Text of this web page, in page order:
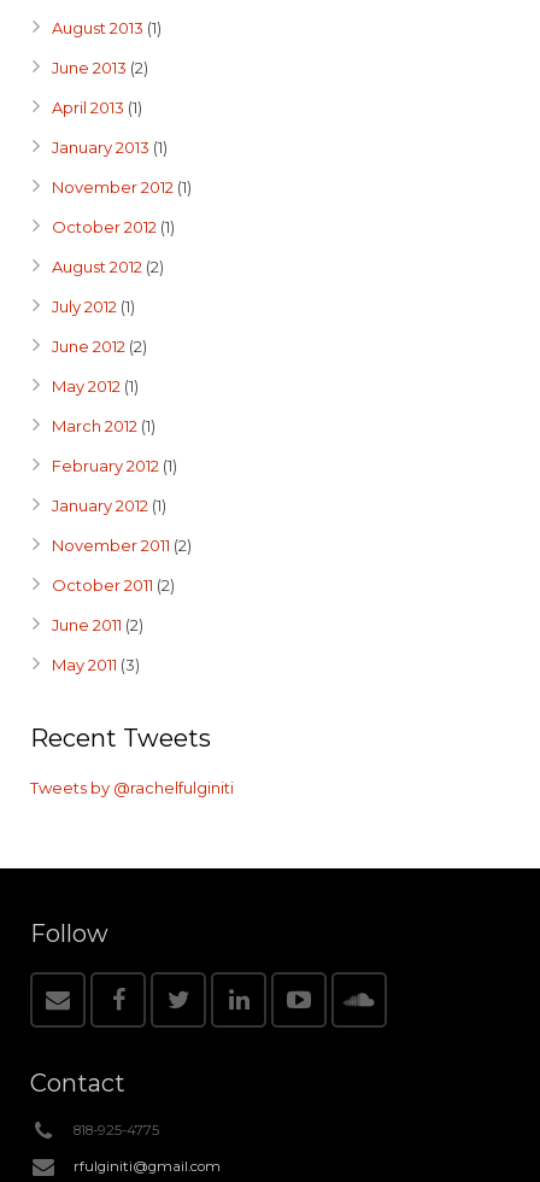
August 2013 (1)
June 2013 (2)
April 2013 (1)
January 2013 (1)
November 2012 (1)
October 2012 (1)
August 2012 (2)
July 2012 (1)
June 2012 (2)
May 2012 (1)
March 2012 (1)
February 2012 (1)
January 2012 (1)
November 2011 (2)
October 2011 (2)
June 2011 (2)
May 2011 (3)
Recent Tweets
Tweets by @rachelfulginiti
Follow
Contact
818-925-4775
rfulginiti@gmail.com